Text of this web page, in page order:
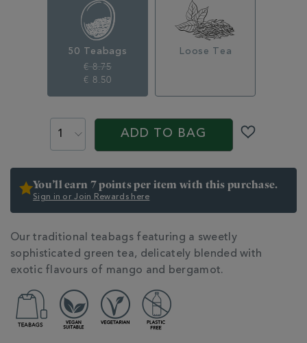
50 Teabags
€ 8.75
€ 8.50
Loose Tea
PROMOTIONS
PRODUCT
ADD TO BAG
You’ll earn 7 points per item with this purchase.
Sign in or Join Rewards here
ADDITIONAL
INFORMATION
Our traditional teabags featuring a sweetly
sophisticated green tea, delicately blended with
exotic flavours of mango and bergamot.